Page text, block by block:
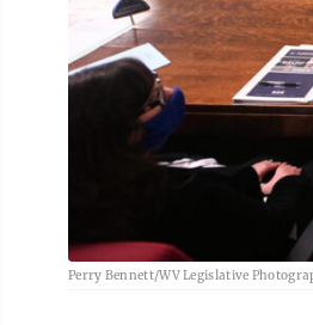
Perry Bennett/WV Legislative